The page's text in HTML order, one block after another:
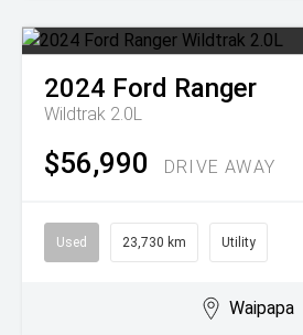
2024 Ford Ranger
Wildtrak 2.0L
$56,990 DRIVE AWAY
Used 23,730 km Utility
Waipapa